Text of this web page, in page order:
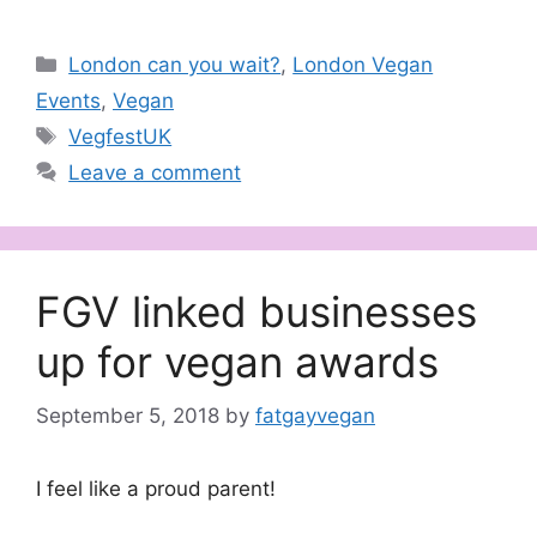
Categories
London can you wait?, London Vegan
Events, Vegan
Tags
VegfestUK
Leave a comment
FGV linked businesses
up for vegan awards
September 5, 2018 by fatgayvegan
I feel like a proud parent!